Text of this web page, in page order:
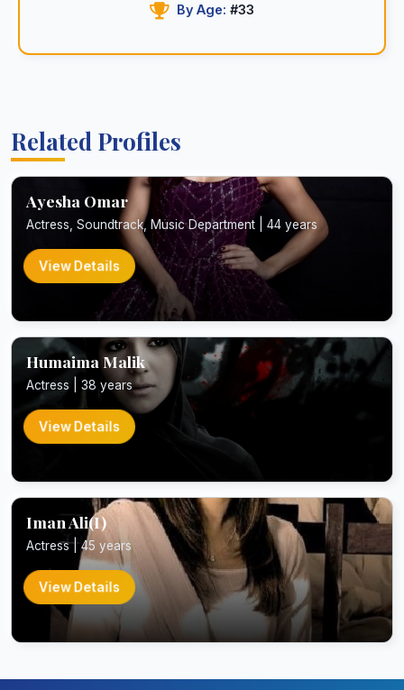
By Age: #33
Related Profiles
Ayesha Omar
Actress, Soundtrack, Music Department | 44 years
View Details
Humaima Malik
Actress | 38 years
View Details
Iman Ali(I)
Actress | 45 years
View Details